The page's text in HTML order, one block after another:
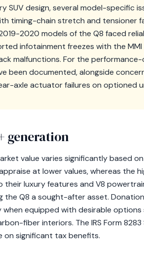
SUV design, several model-specific
timing-chain stretch and tensioner
2020 models of the Q8 faced
infotainment freezes with the
malfunctions. For the performance-
been documented, alongside
axle actuator failures on optioned
generation
value varies significantly based
at lower values, whereas the
their luxury features and V8
the Q8 a sought-after asset.
equipped with desirable
fiber interiors. The IRS Form 8283
on significant tax benefits.